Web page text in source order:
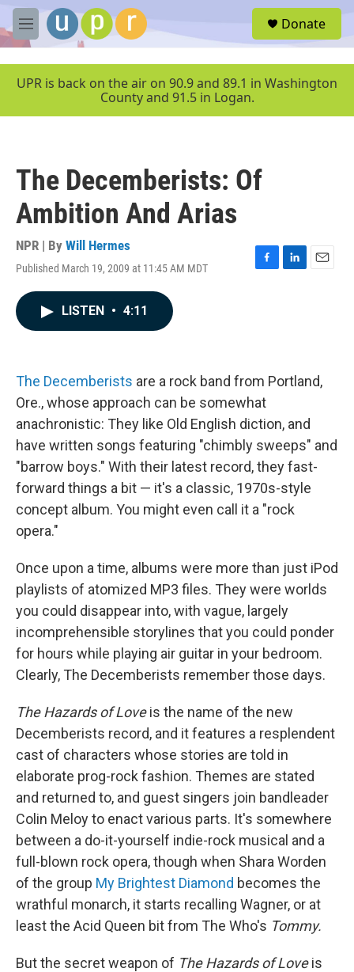
Skip to main content
M
e
u
Donate
UPR is back on the air on 90.9 and 89.1 in Washington
County and 91.5 in Logan.
The Decemberists: Of
Ambition And Arias
NPR | By Will Hermes
Published March 19, 2009 at 11:45 AM MDT
F
k
L
n
E
LISTEN • 4:11
The Decemberists are a rock band from Portland,
Ore., whose approach can be somewhat
anachronistic: They like Old English diction, and
have written songs featuring "chimbly sweeps" and
"barrow boys." With their latest record, they fast-
forward things a bit — it's a classic, 1970s-style
concept album. You might even call it a "rock
opera."
Once upon a time, albums were more than just iPod
playlists of atomized MP3 files. They were worlds
you could disappear into, with vague, largely
incomprehensible storylines that you could ponder
for hours while playing air guitar in your bedroom.
Clearly, The Decemberists remember those days.
The Hazards of Loveis the name of the new
Decemberists record, and it features a resplendent
cast of characters whose stories are told in
elaborate prog-rock fashion. Themes are stated
and returned to, and guest singers join bandleader
Colin Meloy to enact various parts. It's somewhere
between a do-it-yourself indie-rock musical and a
full-blown rock opera, though when Shara Worden
of the group My Brightest Diamond becomes the
wrathful monarch, it starts recalling Wagner, or at
least the Acid Queen bit from The Who's Tommy.
But the secret weapon of The Hazards of Loveis